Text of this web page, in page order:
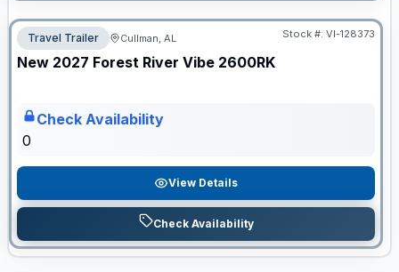
Travel Trailer Cullman, AL Stock #: VI-128373
New 2027 Forest River Vibe 2600RK
Check Availability
0
View Details
Check Availability